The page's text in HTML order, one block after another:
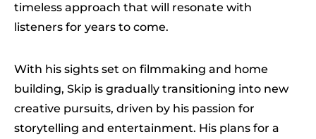
timeless approach that will resonate with
listeners for years to come.
With his sights set on filmmaking and home
building, Skip is gradually transitioning into new
creative pursuits, driven by his passion for
storytelling and entertainment. His plans for a